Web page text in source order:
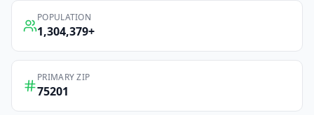
POPULATION
1,304,379+
PRIMARY ZIP
75201